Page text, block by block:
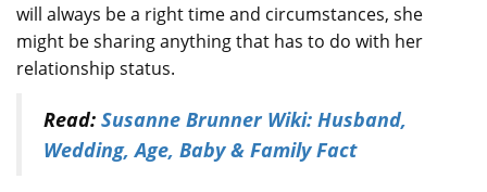
will always be a right time and circumstances, she
might be sharing anything that has to do with her
relationship status.
Read: Susanne Brunner Wiki: Husband,
Wedding, Age, Baby & Family Fact